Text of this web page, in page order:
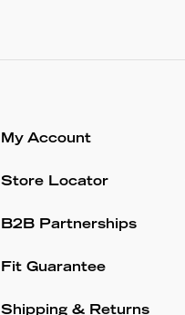
My Account
Store Locator
B2B Partnerships
Fit Guarantee
Shipping & Returns